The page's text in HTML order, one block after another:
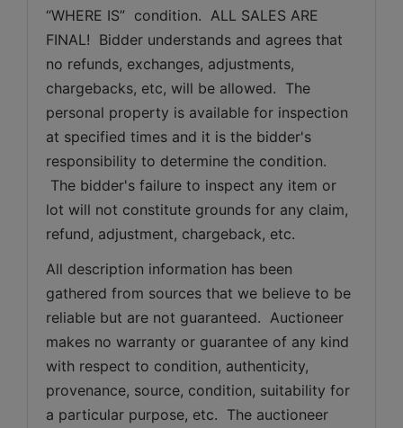
“WHERE IS”  condition.  ALL SALES ARE
FINAL!  Bidder understands and agrees that
no refunds, exchanges, adjustments,
chargebacks, etc, will be allowed.  The
personal property is available for inspection
at specified times and it is the bidder's
responsibility to determine the condition.
The bidder's failure to inspect any item or
lot will not constitute grounds for any claim,
refund, adjustment, chargeback, etc.
All description information has been
gathered from sources that we believe to be
reliable but are not guaranteed.  Auctioneer
makes no warranty or guarantee of any kind
with respect to condition, authenticity,
provenance, source, condition, suitability for
a particular purpose, etc.  The auctioneer